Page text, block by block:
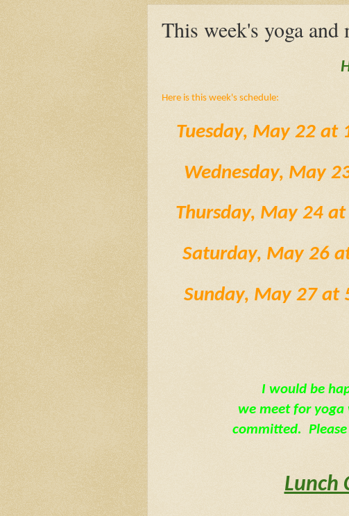
This week's yoga and
Here is this week's schedule:
Tuesday, May 22 at
Wednesday, May
Thursday, May 24
Saturday, May 26
Sunday, May 27 at
I would be
we meet for yoga
committed.
Lunch